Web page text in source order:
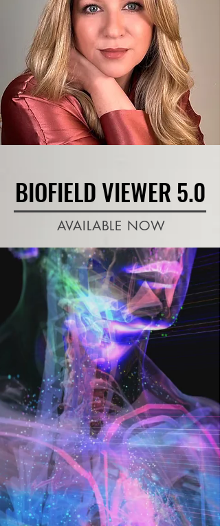
BIOFIELD VIEWER 5.0
BIOFIELD VIEWER 5.0
AVAILABLE NOW